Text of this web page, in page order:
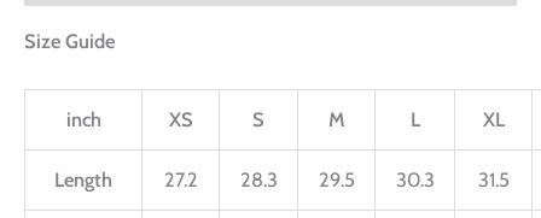
Size Guide
inch XS S M L XL
Length 27.2 28.3 29.5 30.3 31.5